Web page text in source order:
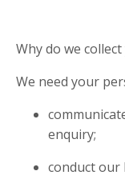
Why do we
We need your
enquiry;
conduct our